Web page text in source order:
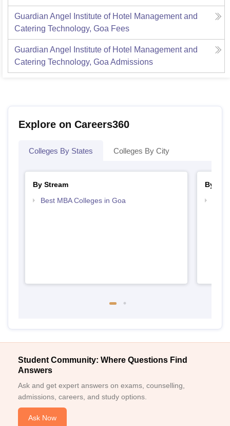
Guardian Angel Institute of Hotel Management and
Catering Technology, Goa Fees
Guardian Angel Institute of Hotel Management and
Catering Technology, Goa Admissions
Explore on Careers360
Colleges By States Colleges By City
By Stream
Best MBA Colleges in Goa
By
Student Community: Where Questions Find
Answers
Ask and get expert answers on exams, counselling,
admissions, careers, and study options.
Ask Now